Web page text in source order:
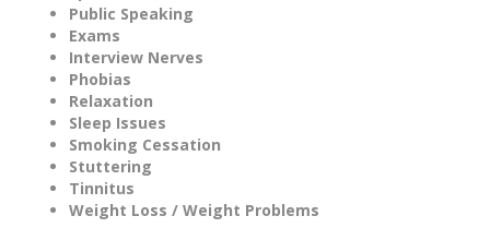
Public Speaking
Exams
Interview Nerves
Phobias
Relaxation
Sleep Issues
Smoking Cessation
Stuttering
Tinnitus
Weight Loss / Weight Problems